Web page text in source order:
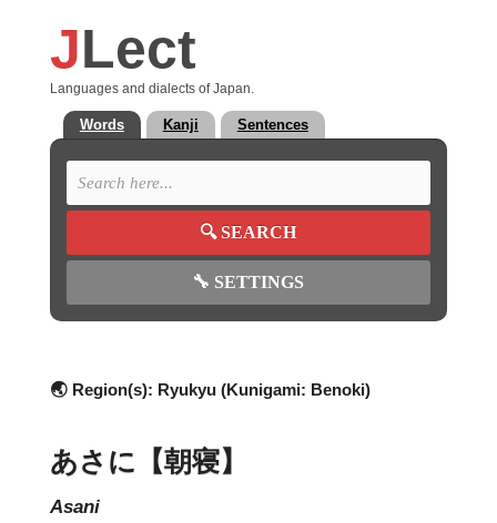
JLect
Languages and dialects of Japan.
Words Kanji Sentences
🔍SEARCH
🔧 SETTINGS
🌏 Region(s): Ryukyu (Kunigami: Benoki)
あさに【朝寝】
asani